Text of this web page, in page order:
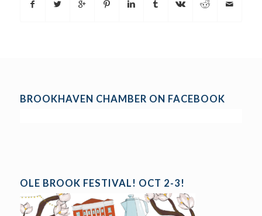
BROOKHAVEN CHAMBER ON FACEBOOK
OLE BROOK FESTIVAL! OCT 2-3!